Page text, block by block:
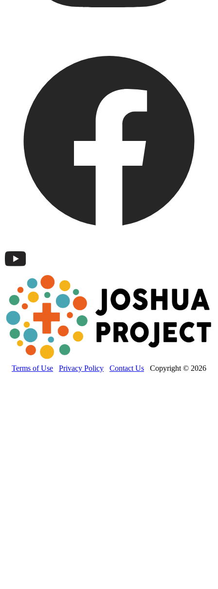
Terms of Use Privacy Policy Contact Us Copyright © 2026